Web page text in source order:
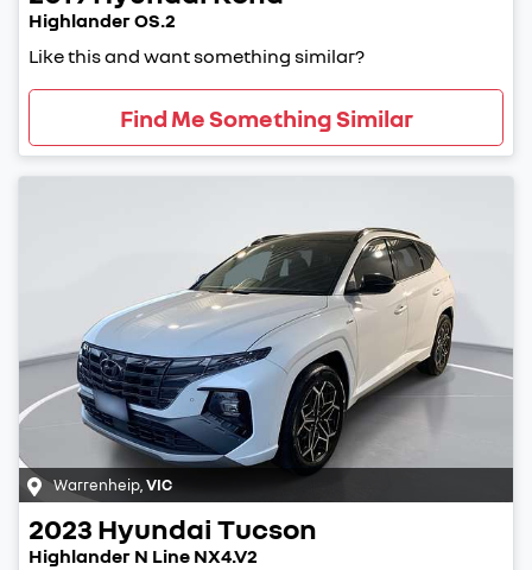
Highlander OS.2
Like this and want something similar?
Find Me Something Similar
Warrenheip,VIC
2023 Hyundai Tucson
Highlander N Line NX4.V2